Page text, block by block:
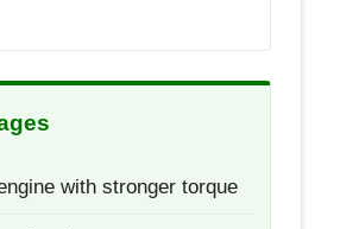
with stronger torque